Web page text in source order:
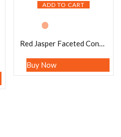
ADD TO CART
Red Jasper Faceted Cone Pendulum Gemstone Dowsing Pendulum Chain Attached Reiki Crystal Healing
Buy Now